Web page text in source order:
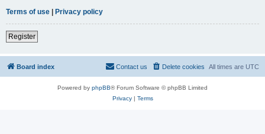
Terms of use | Privacy policy
Register
Board index All times are UTC
Delete cookies
Contact us
Powered by phpBB® Forum Software © phpBB Limited
Privacy| Terms